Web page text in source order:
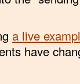
a live
have